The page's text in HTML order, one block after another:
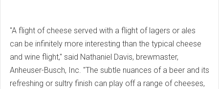
"A flight of cheese served with a flight of lagers or ales
can be infinitely more interesting than the typical cheese
and wine flight," said Nathaniel Davis, brewmaster,
Anheuser-Busch, Inc. "The subtle nuances of a beer and its
refreshing or sultry finish can play off a range of cheeses,